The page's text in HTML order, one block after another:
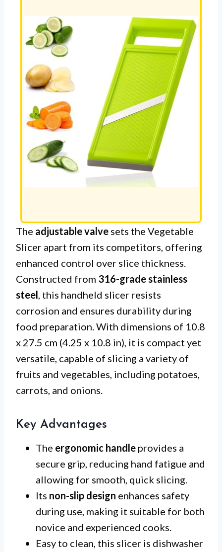
The adjustable valve sets the Vegetable
Slicer apart from its competitors, offering
enhanced control over slice thickness.
Constructed from 316-grade stainless
steel , this handheld slicer resists
corrosion and ensures durability during
food preparation. With dimensions of 10.8
x 27.5 cm (4.25 x 10.8 in), it is compact yet
versatile, capable of slicing a variety of
fruits and vegetables, including potatoes,
carrots, and onions.
Key Advantages
The ergonomic handle provides a
secure grip, reducing hand fatigue and
allowing for smooth, quick slicing.
Its non-slip design enhances safety
during use, making it suitable for both
novice and experienced cooks.
Easy to clean, this slicer is dishwasher